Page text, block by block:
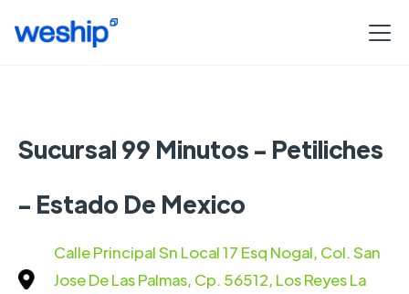
Sucursal 99 Minutos - Petiliches
- Estado De Mexico
Calle Principal Sn Local 17 Esq Nogal, Col. San
Jose De Las Palmas, Cp. 56512, Los Reyes La